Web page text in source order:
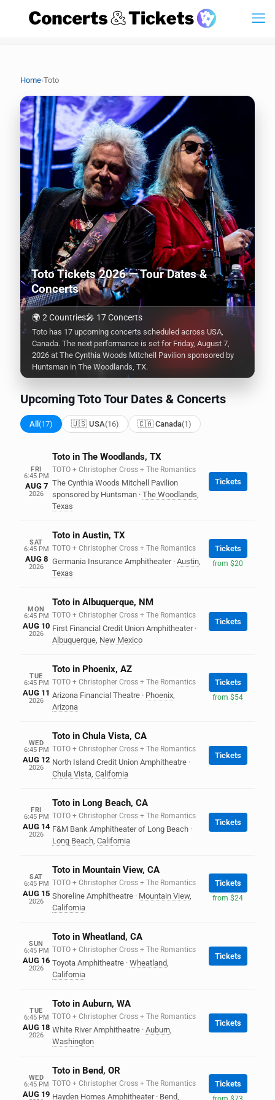
Home›Toto
Toto Tickets 2026 — Tour Dates &
Concerts
🌍 2 Countries🎤 17 Concerts
Toto has 17 upcoming concerts scheduled across USA,
Canada. The next performance is set for Friday, August 7,
2026 at The Cynthia Woods Mitchell Pavilion sponsored by
Huntsman in The Woodlands, TX.
Upcoming Toto Tour Dates & Concerts
All (17) 🇺🇸 USA(16) 🇨🇦 Canada(1)
FRI
6:45 PM
AUG 7
2026
Toto in The Woodlands, TX
TOTO + Christopher Cross + The Romantics
The Cynthia Woods Mitchell Pavilion
sponsored by Huntsman · The Woodlands,
Texas
Tickets
SAT
6:45 PM
AUG 8
2026
Toto in Austin, TX
TOTO + Christopher Cross + The Romantics
Germania Insurance Amphitheater · Austin,
Texas
Tickets
from $20
MON
6:45 PM
AUG 10
2026
Toto in Albuquerque, NM
TOTO + Christopher Cross + The Romantics
First Financial Credit Union Amphitheater ·
Albuquerque, New Mexico
Tickets
TUE
6:45 PM
AUG 11
2026
Toto in Phoenix, AZ
TOTO + Christopher Cross + The Romantics
Arizona Financial Theatre · Phoenix,
Arizona
Tickets
from $54
WED
6:45 PM
AUG 12
2026
Toto in Chula Vista, CA
TOTO + Christopher Cross + The Romantics
North Island Credit Union Amphitheatre ·
Chula Vista, California
Tickets
FRI
6:45 PM
AUG 14
2026
Toto in Long Beach, CA
TOTO + Christopher Cross + The Romantics
F&M Bank Amphitheater of Long Beach ·
Long Beach, California
Tickets
SAT
6:45 PM
AUG 15
2026
Toto in Mountain View, CA
TOTO + Christopher Cross + The Romantics
Shoreline Amphitheatre · Mountain View,
California
Tickets
from $24
SUN
6:45 PM
AUG 16
2026
Toto in Wheatland, CA
TOTO + Christopher Cross + The Romantics
Toyota Amphitheatre · Wheatland,
California
Tickets
TUE
6:45 PM
AUG 18
2026
Toto in Auburn, WA
TOTO + Christopher Cross + The Romantics
White River Amphitheatre · Auburn,
Washington
Tickets
WED
6:45 PM
AUG 19
Toto in Bend, OR
TOTO + Christopher Cross + The Romantics
Hayden Homes Amphitheater · Bend,
Tickets